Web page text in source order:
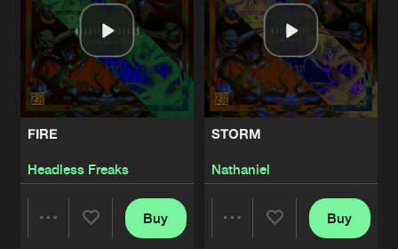
FIRE
Headless Freaks
Buy
STORM
Nathaniel
Buy